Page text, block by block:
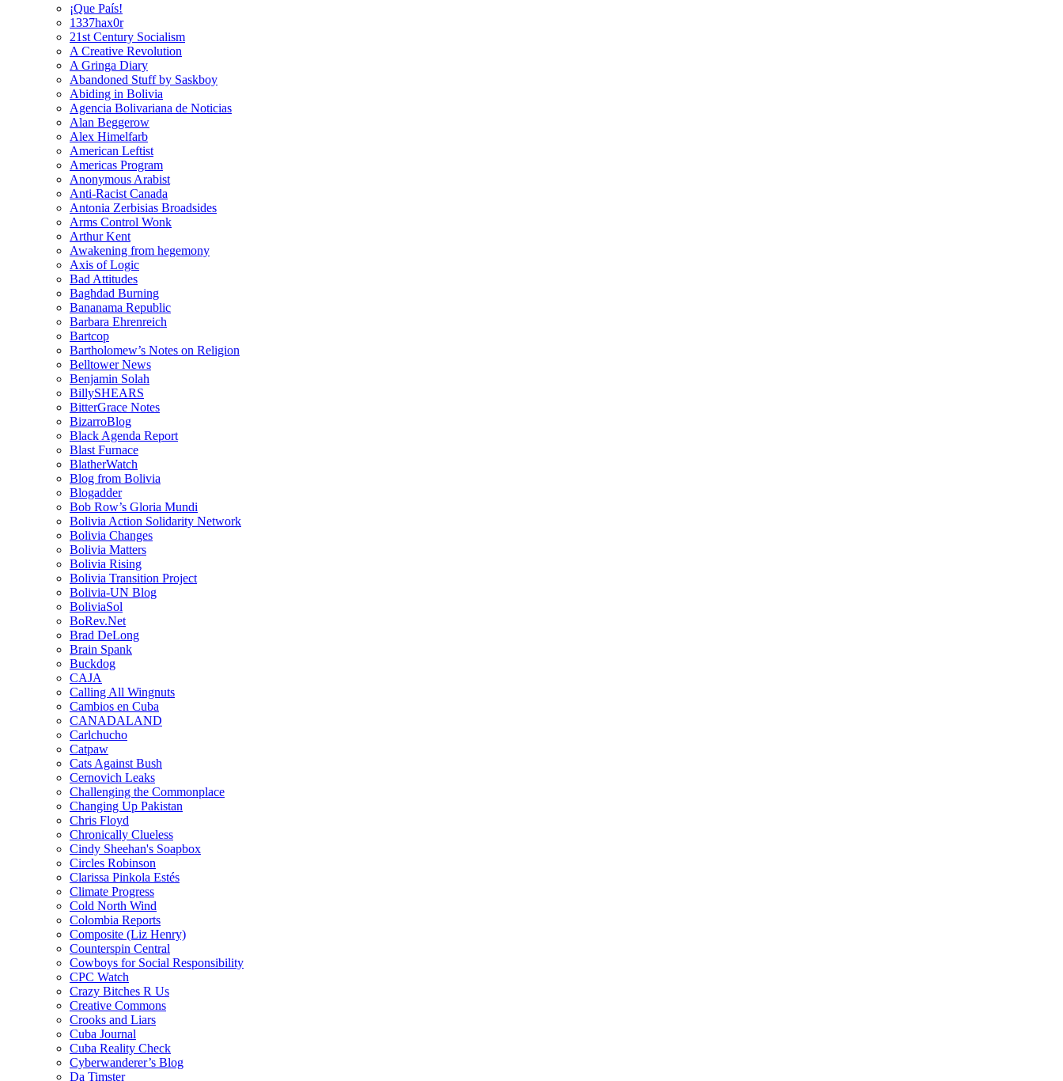
¡Que País!
1337hax0r
21st Century Socialism
A Creative Revolution
A Gringa Diary
Abandoned Stuff by Saskboy
Abiding in Bolivia
Agencia Bolivariana de Noticias
Alan Beggerow
Alex Himelfarb
American Leftist
Americas Program
Anonymous Arabist
Anti-Racist Canada
Antonia Zerbisias Broadsides
Arms Control Wonk
Arthur Kent
Awakening from hegemony
Axis of Logic
Bad Attitudes
Baghdad Burning
Bananama Republic
Barbara Ehrenreich
Bartcop
Bartholomew’s Notes on Religion
Belltower News
Benjamin Solah
BillySHEARS
BitterGrace Notes
BizarroBlog
Black Agenda Report
Blast Furnace
BlatherWatch
Blog from Bolivia
Blogadder
Bob Row’s Gloria Mundi
Bolivia Action Solidarity Network
Bolivia Changes
Bolivia Matters
Bolivia Rising
Bolivia Transition Project
Bolivia-UN Blog
BoliviaSol
BoRev.Net
Brad DeLong
Brain Spank
Buckdog
CAJA
Calling All Wingnuts
Cambios en Cuba
CANADALAND
Carlchucho
Catpaw
Cats Against Bush
Cernovich Leaks
Challenging the Commonplace
Changing Up Pakistan
Chris Floyd
Chronically Clueless
Cindy Sheehan's Soapbox
Circles Robinson
Clarissa Pinkola Estés
Climate Progress
Cold North Wind
Colombia Reports
Composite (Liz Henry)
Counterspin Central
Cowboys for Social Responsibility
CPC Watch
Crazy Bitches R Us
Creative Commons
Crooks and Liars
Cuba Journal
Cuba Reality Check
Cyberwanderer’s Blog
Da Timster